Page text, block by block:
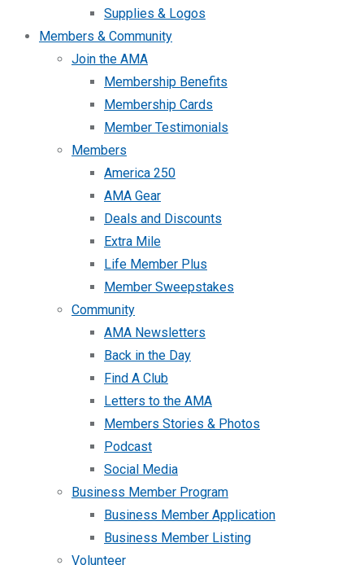
Supplies & Logos
Members & Community
Join the AMA
Membership Benefits
Membership Cards
Member Testimonials
Members
America 250
AMA Gear
Deals and Discounts
Extra Mile
Life Member Plus
Member Sweepstakes
Community
AMA Newsletters
Back in the Day
Find A Club
Letters to the AMA
Members Stories & Photos
Podcast
Social Media
Business Member Program
Business Member Application
Business Member Listing
Volunteer